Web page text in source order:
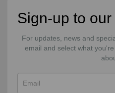
Sign-up to
For updates, news and
email and select what